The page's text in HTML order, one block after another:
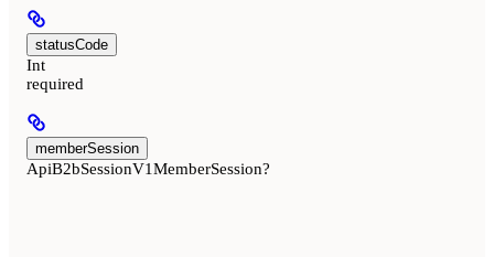
statusCode
Int
required
memberSession
ApiB2bSessionV1MemberSession?